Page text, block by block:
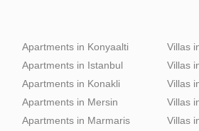
Apartments in Konyaalti
Apartments in Istanbul
Apartments in Konakli
Apartments in Mersin
Apartments in Marmaris
Villas
Villas
Villas
Villas
Villas